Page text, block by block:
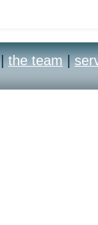
| the team |